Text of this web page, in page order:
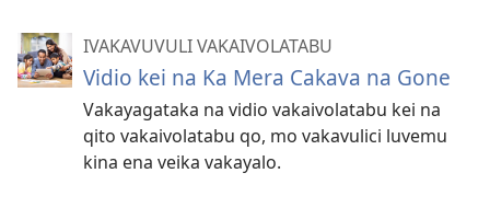
IVAKAVUVULI VAKAIVOLATABU
Vidio kei na Ka Mera Cakava na Gone
Vakayagataka na vidio vakaivolatabu kei na
qito vakaivolatabu qo, mo vakavulici luvemu
kina ena veika vakayalo.